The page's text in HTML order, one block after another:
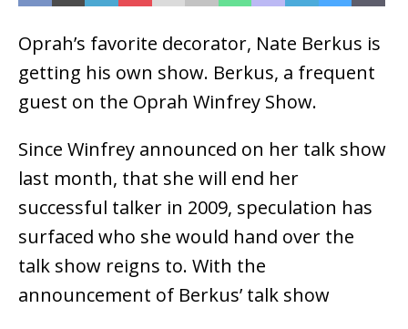
Oprah’s favorite decorator, Nate Berkus is
getting his own show. Berkus, a frequent
guest on the Oprah Winfrey Show.
Since Winfrey announced on her talk show
last month, that she will end her
successful talker in 2009, speculation has
surfaced who she would hand over the
talk show reigns to. With the
announcement of Berkus’ talk show